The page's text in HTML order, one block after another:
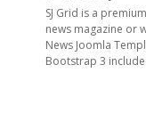
SJ Grid is a
news magazine or
News Joomla
Bootstrap 3